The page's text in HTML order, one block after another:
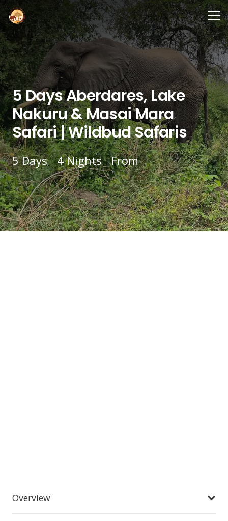
5 Days Aberdares, Lake
Nakuru & Masai Mara
Safari | Wildbud Safaris
5Days 4Nights From
Overview